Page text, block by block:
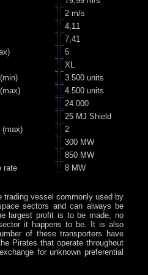
2 m/s
4,11
7,41
5
XL
3.500 units
4.500 units
24.000
25 MJ Shield
(max)
2
300 MW
850 MW
rate
8 MW
trading vessel commonly used by
sectors and can always be
largest profit is to be made, no
it happens to be. It is also
of these transporters have
Pirates that operate throughout
for unknown preferential